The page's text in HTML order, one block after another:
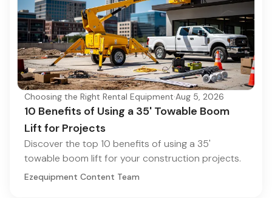
Choosing the Right Rental Equipment·Aug 5, 2026
10 Benefits of Using a 35' Towable Boom
Lift for Projects
Discover the top 10 benefits of using a 35'
towable boom lift for your construction projects.
Ezequipment Content Team